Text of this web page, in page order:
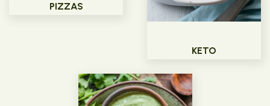
PIZZAS
KETO